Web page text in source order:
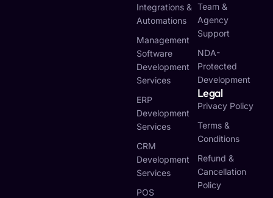
Integrations &
Automations
Management
Software
Development
Services
ERP
Development
Services
CRM
Development
Services
POS
Team &
Agency
Support
NDA-
Protected
Development
Legal
Privacy Policy
Terms &
Conditions
Refund &
Cancellation
Policy